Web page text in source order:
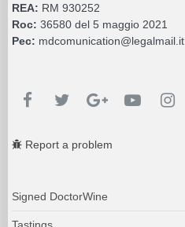
REA: RM 930252
Roc: 36580 del 5 maggio 2021
Pec: mdcomunication@legalmail.it
Report a problem
Signed DoctorWine
Tastings